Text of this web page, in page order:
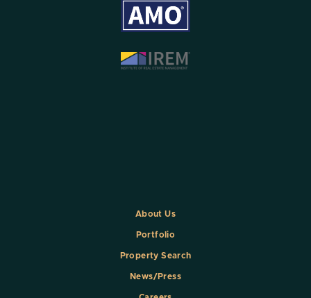
About Us
Portfolio
Property Search
News/Press